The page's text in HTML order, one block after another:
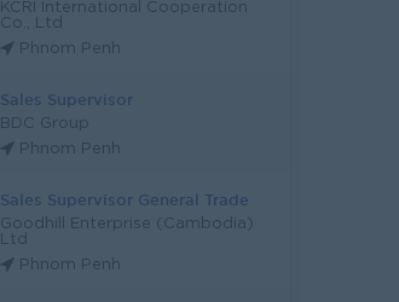
KCRI International Cooperation
Co., Ltd
Phnom Penh
Sales Supervisor
BDC Group
Phnom Penh
Sales Supervisor General Trade
Goodhill Enterprise (Cambodia)
Ltd
Phnom Penh